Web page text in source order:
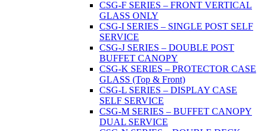
CSG-F SERIES – FRONT VERTICAL
GLASS ONLY
CSG-I SERIES – SINGLE POST SELF
SERVICE
CSG-J SERIES – DOUBLE POST
BUFFET CANOPY
CSG-K SERIES – PROTECTOR CASE
GLASS (Top & Front)
CSG-L SERIES – DISPLAY CASE
SELF SERVICE
CSG-M SERIES – BUFFET CANOPY
DUAL SERVICE